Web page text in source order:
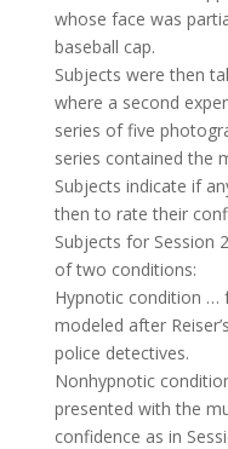
whose face was
baseball cap.
Subjects were then
where a second
series of five
series contained the
Subjects indicate if
then to rate their
Subjects for Session
of two conditions:
Hypnotic condition …
modeled after
police detectives.
Nonhypnotic
presented with the
confidence as in